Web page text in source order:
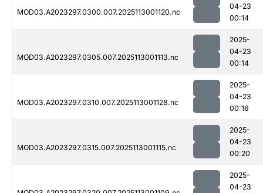
MOD03.A2023297.0300.007.2025113001120.nc
04-23
00:14
MOD03.A2023297.0305.007.2025113001113.nc
2025-
04-23
00:14
MOD03.A2023297.0310.007.2025113001128.nc
2025-
04-23
00:16
MOD03.A2023297.0315.007.2025113001115.nc
2025-
04-23
00:20
2025-
04-23